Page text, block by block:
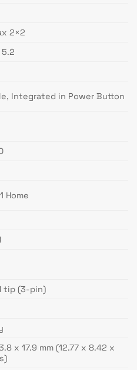
2×2
Integrated in Power Button
Home
tip (3-pin)
x 17.9 mm (12.77 x 8.42 x